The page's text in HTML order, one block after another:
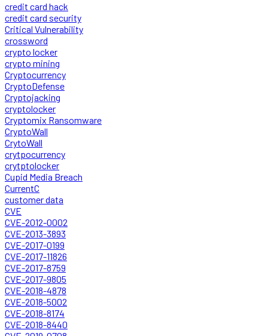
credit card hack
credit card security
Critical Vulnerability
crossword
crypto locker
crypto mining
Cryptocurrency
CryptoDefense
Cryptojacking
cryptolocker
Cryptomix Ransomware
CryptoWall
CrytoWall
crytpocurrency
crytptolocker
Cupid Media Breach
CurrentC
customer data
CVE
CVE-2012-0002
CVE-2013-3893
CVE-2017-0199
CVE-2017-11826
CVE-2017-8759
CVE-2017-9805
CVE-2018-4878
CVE-2018-5002
CVE-2018-8174
CVE-2018-8440